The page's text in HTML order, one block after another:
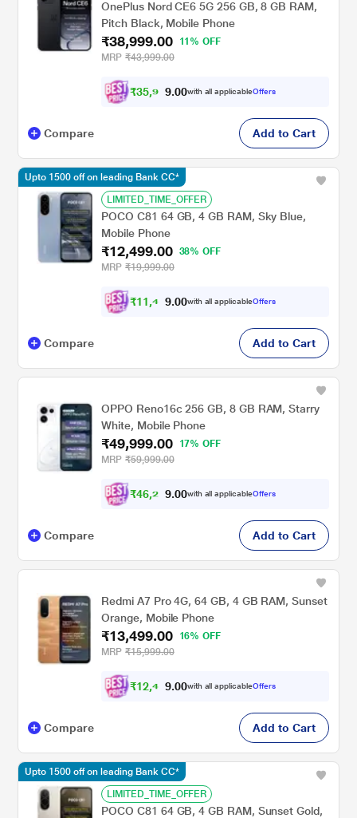
OnePlus Nord CE6 5G 256 GB, 8 GB RAM,
Pitch Black, Mobile Phone
₹38,999.00
11% OFF
MRP ₹43,999.00
₹35,9 9 00with all applicableOffers
Compare Add to Cart
LIMITED_TIME_OFFER
POCO C81 64 GB, 4 GB RAM, Sky Blue,
Mobile Phone
₹12,499.00
38% OFF
MRP ₹19,999.00
₹11,4 9 00with all applicableOffers
Upto 1500 off on leading Bank CC*
Compare Add to Cart
OPPO Reno16c 256 GB, 8 GB RAM, Starry
White, Mobile Phone
₹49,999.00
17% OFF
MRP ₹59,999.00
₹46,2 4 00with all applicableOffers
Compare Add to Cart
Redmi A7 Pro 4G, 64 GB, 4 GB RAM, Sunset
Orange, Mobile Phone
₹13,499.00
16% OFF
MRP ₹15,999.00
₹12,4 8 00with all applicableOffers
Compare Add to Cart
LIMITED_TIME_OFFER
POCO C81 64 GB, 4 GB RAM, Sunset Gold,
Upto 1500 off on leading Bank CC*